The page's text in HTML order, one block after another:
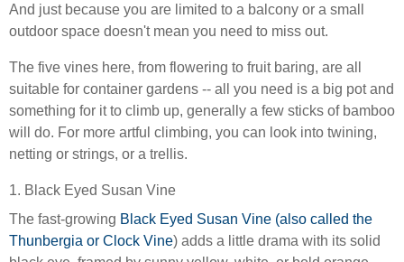
And just because you are limited to a balcony or a small
outdoor space doesn't mean you need to miss out.
The five vines here, from flowering to fruit baring, are all
suitable for container gardens -- all you need is a big pot and
something for it to climb up, generally a few sticks of bamboo
will do. For more artful climbing, you can look into twining,
netting or strings, or a trellis.
1. Black Eyed Susan Vine
The fast-growing Black Eyed Susan Vine (also called the
Thunbergia or Clock Vine) adds a little drama with its solid